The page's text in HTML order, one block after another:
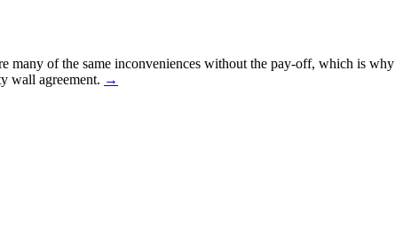
many of the same inconveniences without the pay-off, which is why
wall agreement. →